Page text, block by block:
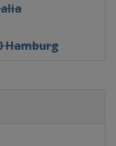
Hamburg
Petersburg